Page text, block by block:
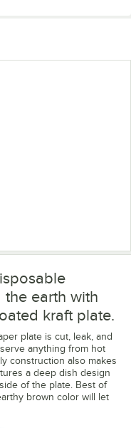
Round Low Dome To-
earth with
kraft plate.
plate is cut, leak, and
anything from hot
construction also makes
a deep dish design
of the plate. Best of
brown color will let